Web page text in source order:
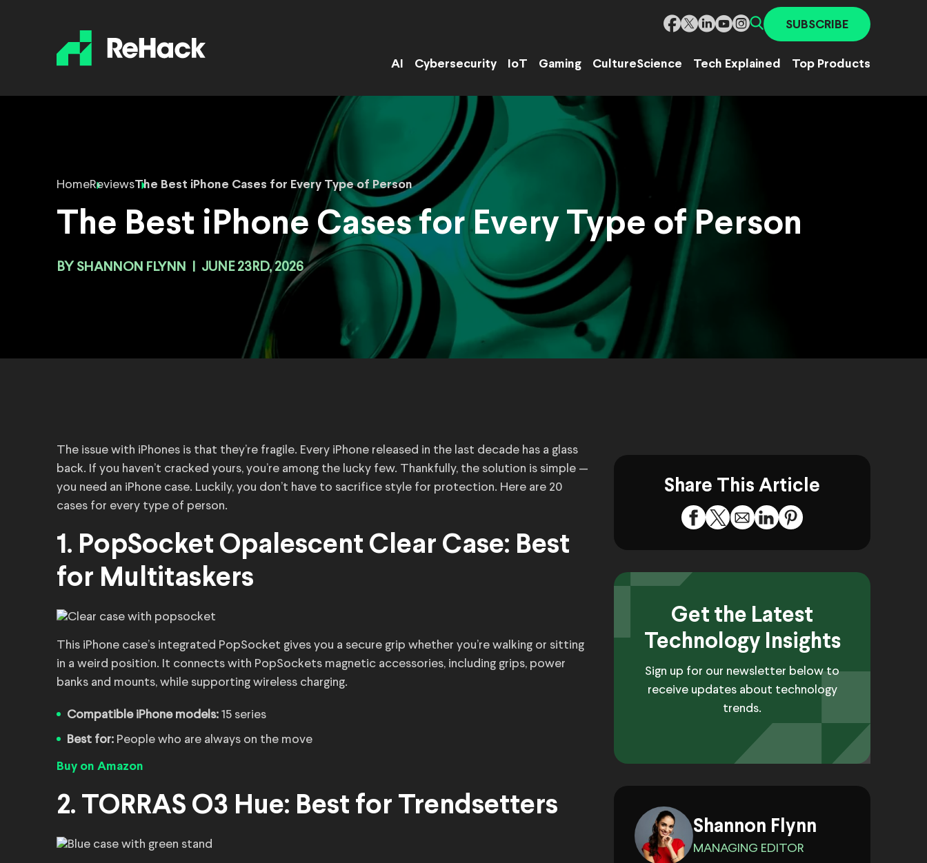
SUBSCRIBE
AI Cybersecurity IoT Gaming CultureScience Tech Explained Top Products
HomeReviewsThe Best iPhone Cases for Every Type of Person
The Best iPhone Cases for Every Type of Person
BY SHANNON FLYNN JUNE 23RD, 2026
The issue with iPhones is that they’re fragile. Every iPhone released in the last decade has a glass
back. If you haven’t cracked yours, you’re among the lucky few. Thankfully, the solution is simple —
you need an iPhone case. Luckily, you don’t have to sacrifice style for protection. Here are 20
cases for every type of person.
1. PopSocket Opalescent Clear Case: Best
for Multitaskers
This iPhone case’s integrated PopSocket gives you a secure grip whether you’re walking or sitting
in a weird position. It connects with PopSockets magnetic accessories, including grips, power
banks and mounts, while supporting wireless charging.
Compatible iPhone models: 15 series
Best for: People who are always on the move
Buy on Amazon
2. TORRAS O3 Hue: Best for Trendsetters
Share This Article
Get the Latest
Technology Insights
Sign up for our newsletter below to
receive updates about technology
trends.
Shannon Flynn
MANAGING EDITOR